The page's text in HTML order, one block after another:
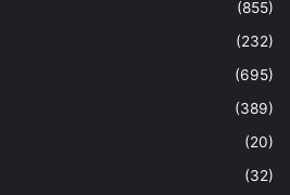
(855)
(232)
(695)
(389)
(20)
(32)